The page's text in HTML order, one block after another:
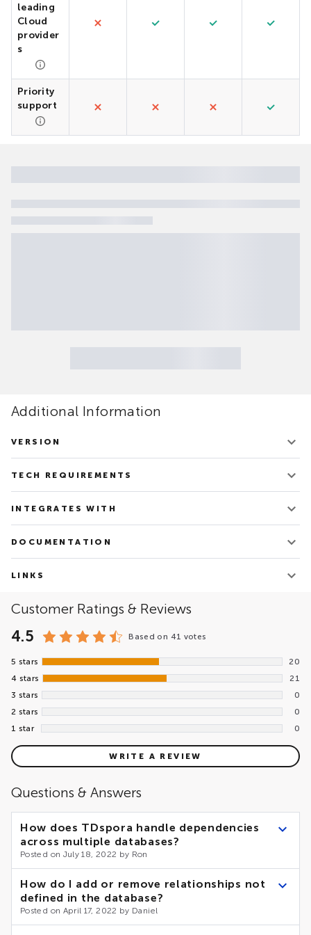
leading
Cloud
provider
s
Priority
support
Additional Information
VERSION
TECH REQUIREMENTS
INTEGRATES WITH
Oracle – RDBMS
PostgreSQL
Google Cloud Platform: Vertex AI
DOCUMENTATION
LINKS
Customer Ratings & Reviews
4.5 Based on 41 votes
5 stars
20
4 stars
21
3 stars
0
2 stars
0
1 star
0
WRITE A REVIEW
Questions & Answers
How does TDspora handle dependencies
across multiple databases?
Posted on July 18, 2022 by Ron
As of now, TDspora does not support cross-database
relationships. However, the internal architecture of the
accelerator makes the implementation of the feature
relatively simple. Please the Contact Us form.
How do I add or remove relationships not
defined in the database?
Posted on April 17, 2022 by Daniel